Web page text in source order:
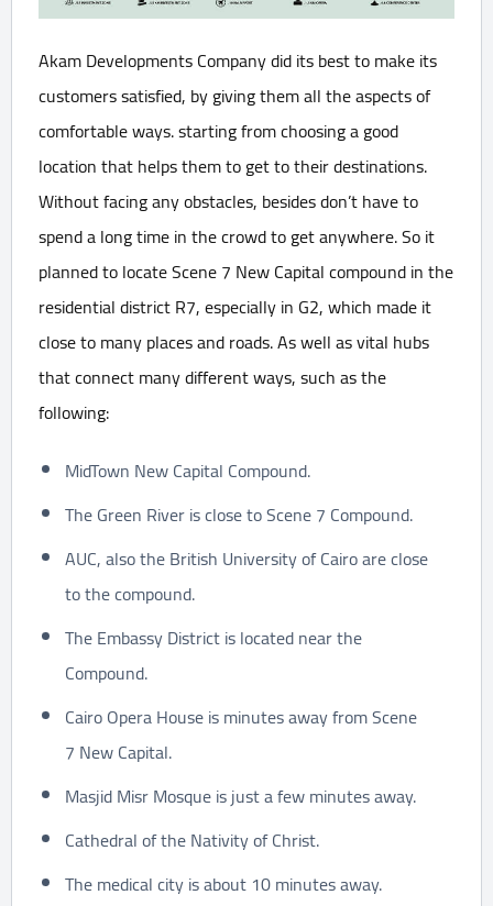
Akam Developments Company did its best to make its
customers satisfied, by giving them all the aspects of
comfortable ways. starting from choosing a good
location that helps them to get to their destinations.
Without facing any obstacles, besides don’t have to
spend a long time in the crowd to get anywhere. So it
planned to locate Scene 7 New Capital compound in the
residential district R7, especially in G2, which made it
close to many places and roads. As well as vital hubs
that connect many different ways, such as the
following:
MidTown New Capital Compound.
The Green River is close to Scene 7 Compound.
AUC, also the British University of Cairo are close
to the compound.
The Embassy District is located near the
Compound.
Cairo Opera House is minutes away from Scene
7 New Capital.
Masjid Misr Mosque is just a few minutes away.
Cathedral of the Nativity of Christ.
The medical city is about 10 minutes away.